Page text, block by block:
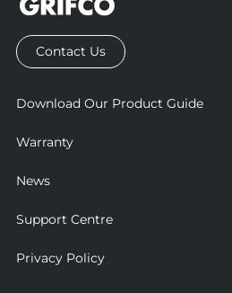
Contact Us
Download Our Product Guide
Warranty
News
Support Centre
Privacy Policy